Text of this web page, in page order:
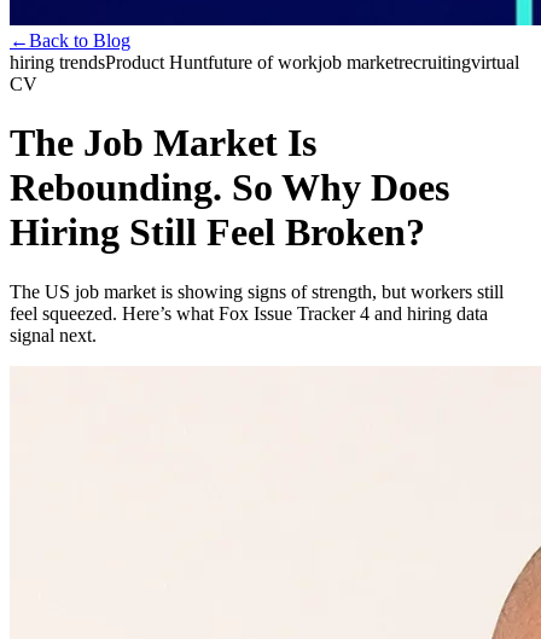
←Back to Blog
hiring trendsProduct Huntfuture of workjob marketrecruitingvirtual
CV
The Job Market Is
Rebounding. So Why Does
Hiring Still Feel Broken?
The US job market is showing signs of strength, but workers still
feel squeezed. Here’s what Fox Issue Tracker 4 and hiring data
signal next.